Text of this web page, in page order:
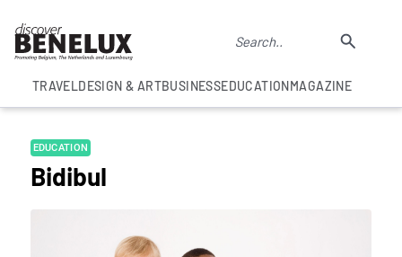
TRAVELDESIGN & ARTBUSINESSEDUCATIONMAGAZINE
EDUCATION
Bidibul